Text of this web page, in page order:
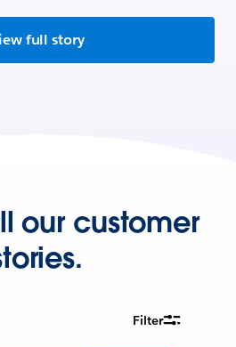
full story
our customer
Filter